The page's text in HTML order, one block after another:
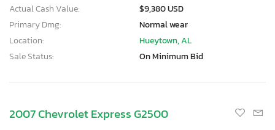
Actual Cash Value:
$9,380 USD
Primary Dmg:
Normal wear
Location:
Hueytown, AL
Sale Status:
On Minimum Bid
2007 Chevrolet Express G2500